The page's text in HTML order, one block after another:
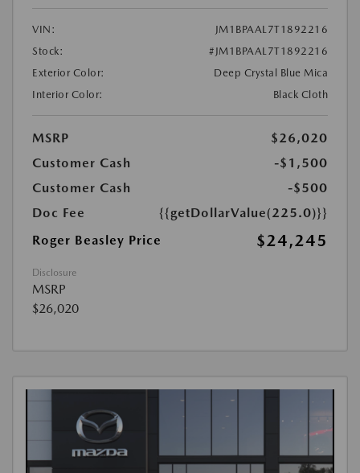
VIN:
JM1BPAAL7T1892216
Stock:
#JM1BPAAL7T1892216
Exterior Color:
Deep Crystal Blue Mica
Interior Color:
Black Cloth
MSRP
$26,020
Customer Cash
-$1,500
Customer Cash
-$500
Doc Fee
{{getDollarValue(225.0)}}
Roger Beasley Price
$24,245
Disclosure
MSRP
$26,020